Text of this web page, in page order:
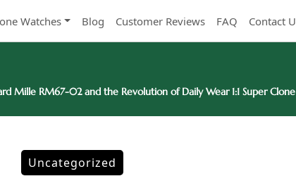
Watches Blog Customer Reviews FAQ Contact
Mille RM67-02 and the Revolution of Daily Wear 1:1 Super
Uncategorized